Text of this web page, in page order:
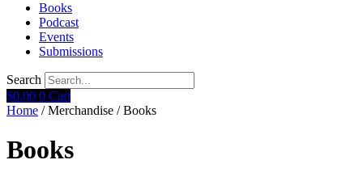
Books
Podcast
Events
Submissions
Search
$0.00 0 Cart
Home / Merchandise / Books
Books